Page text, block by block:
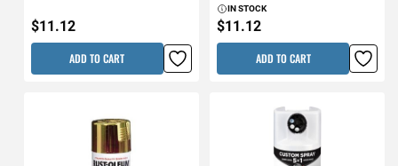
$11.12
ADD TO CART
IN STOCK
$11.12
ADD TO CART